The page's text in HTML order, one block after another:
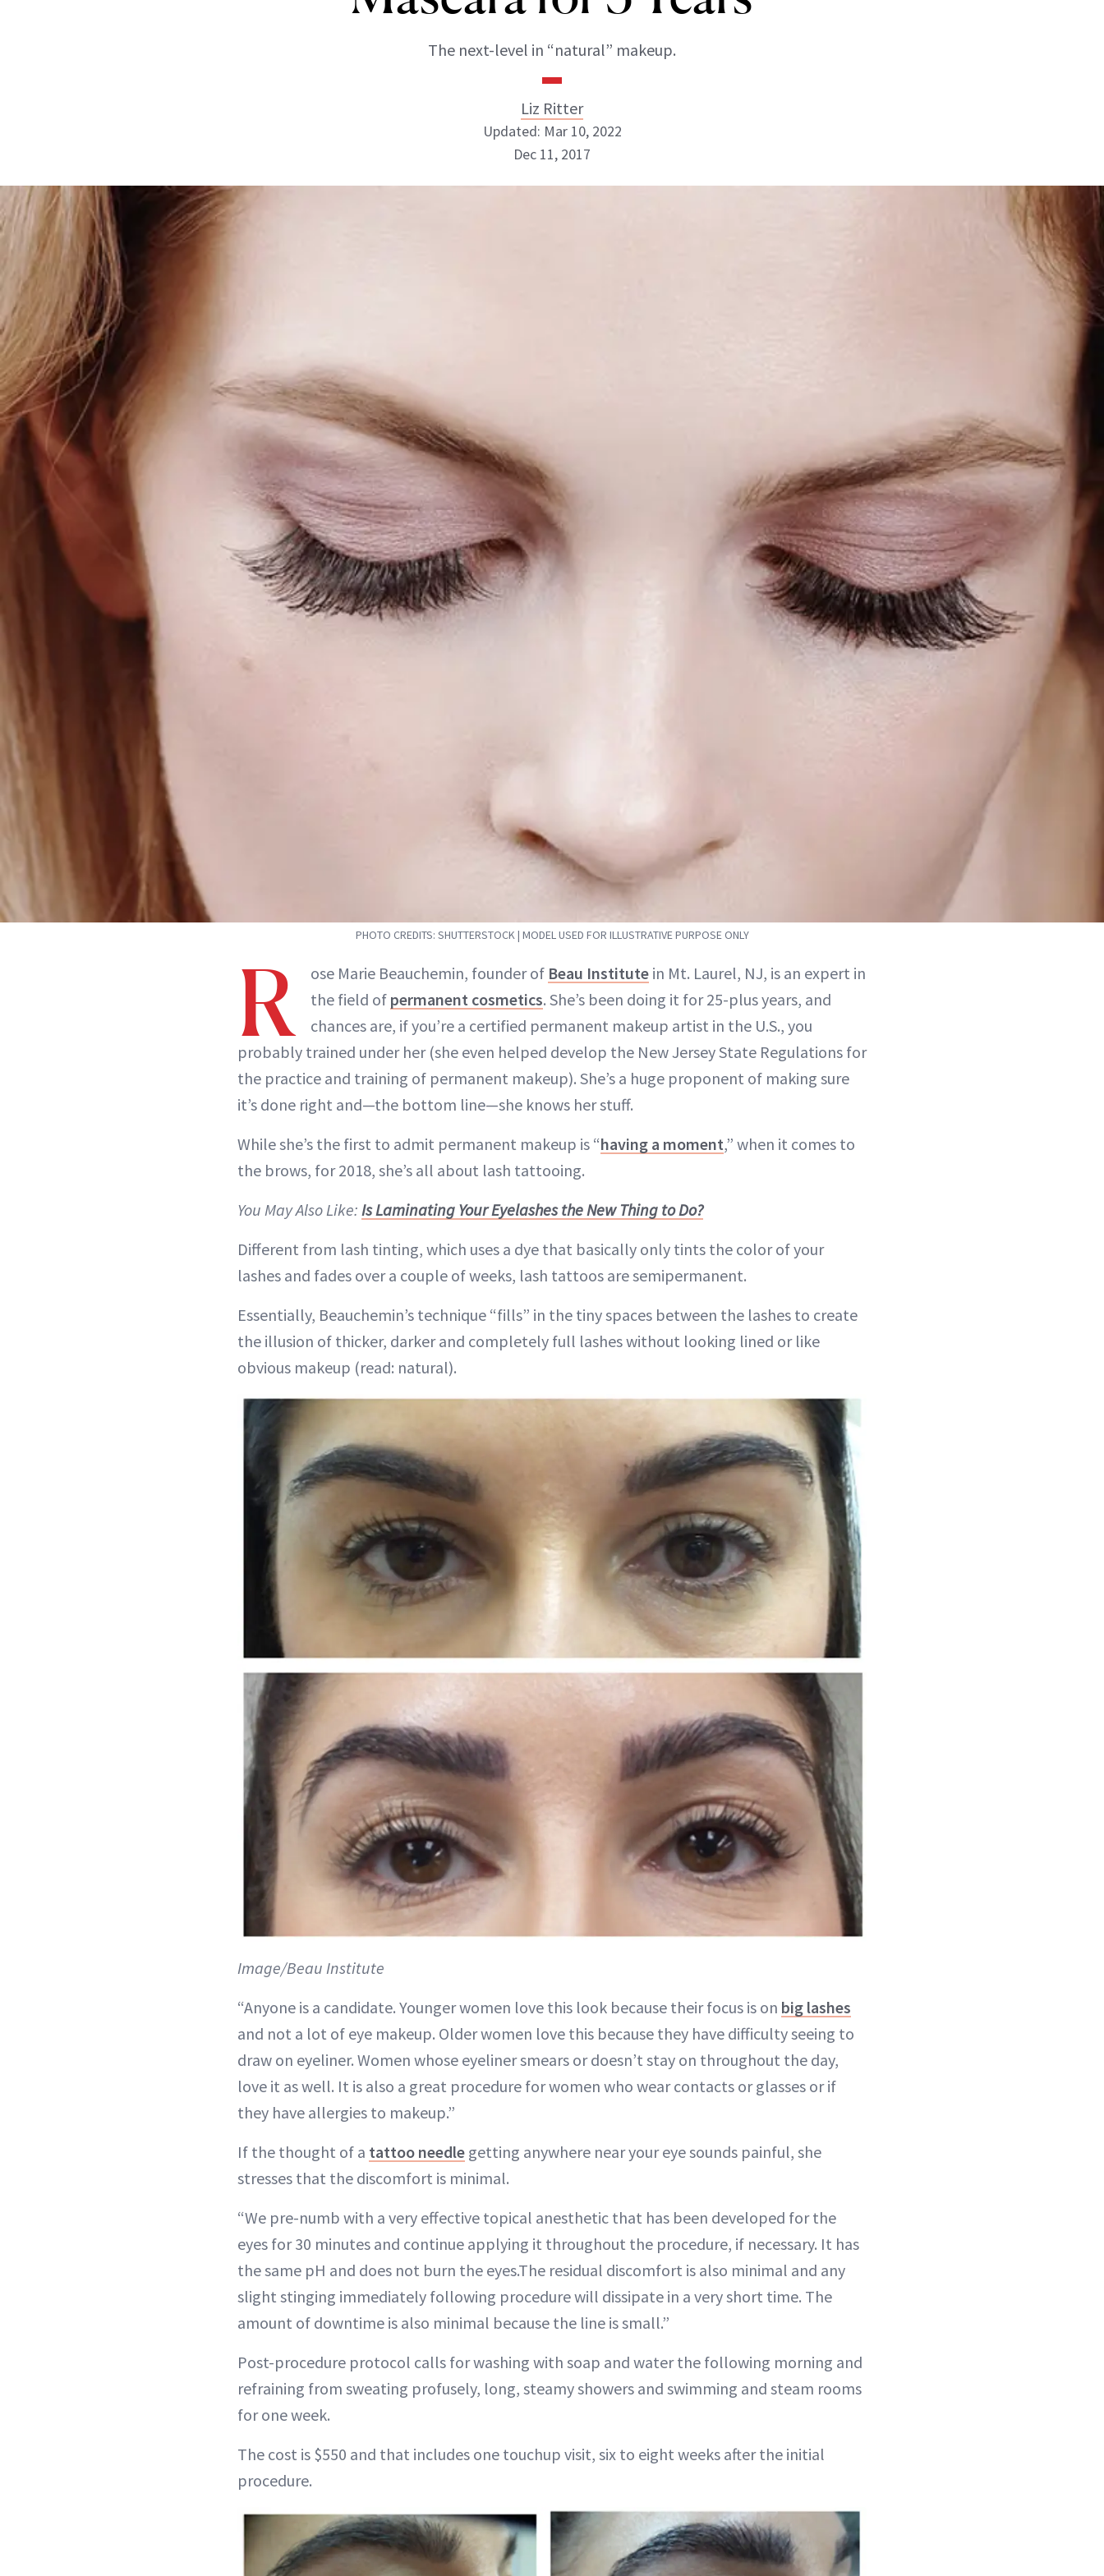
The next-level in “natural” makeup.
Liz Ritter
Liz Ritter
Updated: Mar 10, 2022
Dec 11, 2017
PHOTO CREDITS: SHUTTERSTOCK | MODEL USED FOR ILLUSTRATIVE PURPOSE ONLY
R ose Marie Beauchemin, founder of Beau Institute in Mt. Laurel, NJ, is an expert in
the field of permanent cosmetics. She’s been doing it for 25-plus years, and
chances are, if you’re a certified permanent makeup artist in the U.S., you
probably trained under her (she even helped develop the New Jersey State Regulations for
the practice and training of permanent makeup). She’s a huge proponent of making sure
it’s done right and—the bottom line—she knows her stuff.
While she’s the first to admit permanent makeup is “having a moment,” when it comes to
the brows, for 2018, she’s all about lash tattooing.
You May Also Like: Is Laminating Your Eyelashes the New Thing to Do?
Different from lash tinting, which uses a dye that basically only tints the color of your
lashes and fades over a couple of weeks, lash tattoos are semipermanent.
Essentially, Beauchemin’s technique “fills” in the tiny spaces between the lashes to create
the illusion of thicker, darker and completely full lashes without looking lined or like
obvious makeup (read: natural).
Image/Beau Institute
“Anyone is a candidate. Younger women love this look because their focus is on big lashes
and not a lot of eye makeup. Older women love this because they have difficulty seeing to
draw on eyeliner. Women whose eyeliner smears or doesn’t stay on throughout the day,
love it as well. It is also a great procedure for women who wear contacts or glasses or if
they have allergies to makeup.”
If the thought of a tattoo needle getting anywhere near your eye sounds painful, she
stresses that the discomfort is minimal.
“We pre-numb with a very effective topical anesthetic that has been developed for the
eyes for 30 minutes and continue applying it throughout the procedure, if necessary. It has
the same pH and does not burn the eyes.The residual discomfort is also minimal and any
slight stinging immediately following procedure will dissipate in a very short time. The
amount of downtime is also minimal because the line is small.”
Post-procedure protocol calls for washing with soap and water the following morning and
refraining from sweating profusely, long, steamy showers and swimming and steam rooms
for one week.
The cost is $550 and that includes one touchup visit, six to eight weeks after the initial
procedure.